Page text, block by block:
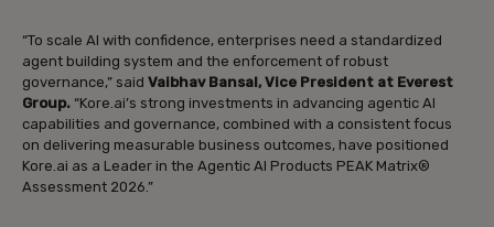
“To scale AI with confidence, enterprises need a standardized
agent building system and the enforcement of robust
governance,” said Vaibhav Bansal, Vice President at Everest
Group. “Kore.ai’s strong investments in advancing agentic AI
capabilities and governance, combined with a consistent focus
on delivering measurable business outcomes, have positioned
Kore.ai as a Leader in the Agentic AI Products PEAK Matrix®
Assessment 2026.”